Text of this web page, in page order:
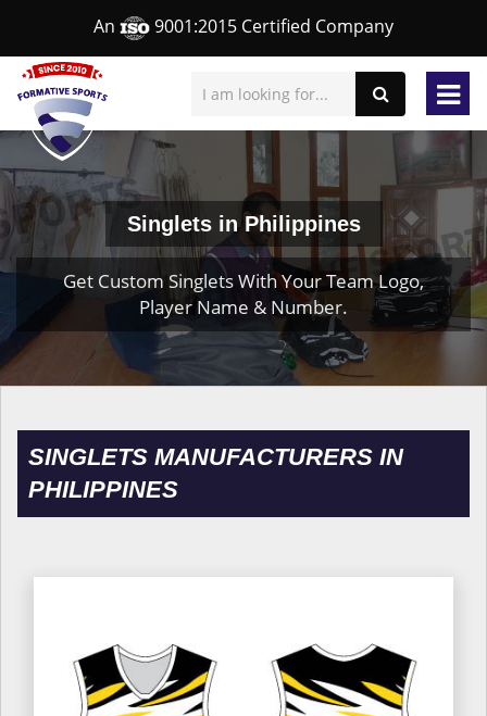
An 9001:2015 Certified Company
Singlets in Philippines
Get Custom Singlets With Your Team Logo,
Player Name & Number.
SINGLETS MANUFACTURERS IN
PHILIPPINES